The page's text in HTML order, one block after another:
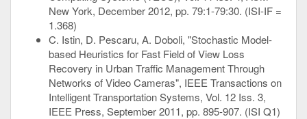
New York, December 2012, pp. 79:1-79:30. (ISI-IF =
1.368)
C. Istin, D. Pescaru, A. Doboli, "Stochastic Model-
based Heuristics for Fast Field of View Loss
Recovery in Urban Traffic Management Through
Networks of Video Cameras", IEEE Transactions on
Intelligent Transportation Systems, Vol. 12 Iss. 3,
IEEE Press, September 2011, pp. 895-907. (ISI Q1)